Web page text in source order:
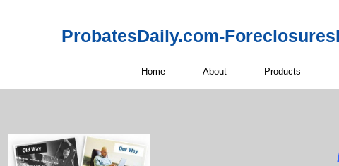
ProbatesDaily.com-
Home About Products
Probate Real